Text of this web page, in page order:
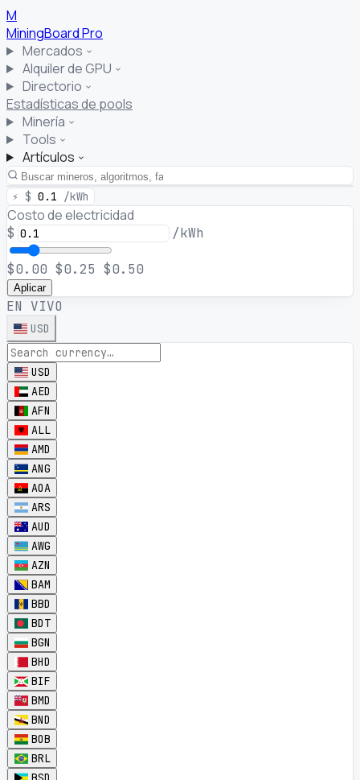
M
MiningBoardPro
Mercados
Alquiler de GPU
Directorio
Estadísticas de pools
Minería
Tools
Artículos
⚡ $ 0.1 /kWh
Costo de electricidad
$ /kWh
$0.00 $0.25 $0.50
Aplicar
EN VIVO
USD
USD
AED
AFN
ALL
AMD
ANG
AOA
ARS
AUD
AWG
AZN
BAM
BBD
BDT
BGN
BHD
BIF
BMD
BND
BOB
BRL